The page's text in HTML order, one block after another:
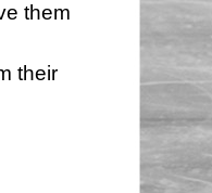
them
their